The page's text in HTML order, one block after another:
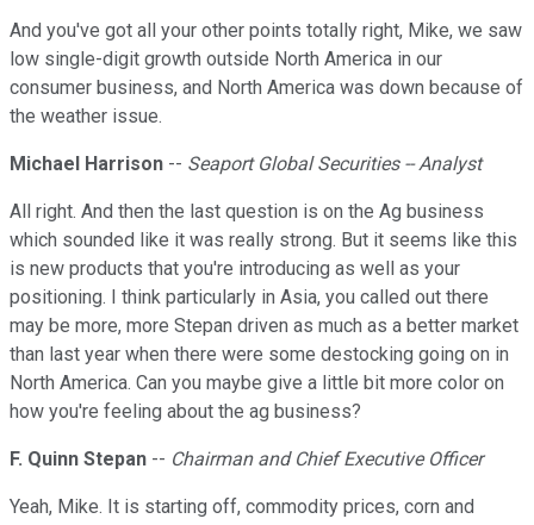
And you've got all your other points totally right, Mike, we saw
low single-digit growth outside North America in our
consumer business, and North America was down because of
the weather issue.
Michael Harrison -- Seaport Global Securities -- Analyst
All right. And then the last question is on the Ag business
which sounded like it was really strong. But it seems like this
is new products that you're introducing as well as your
positioning. I think particularly in Asia, you called out there
may be more, more Stepan driven as much as a better market
than last year when there were some destocking going on in
North America. Can you maybe give a little bit more color on
how you're feeling about the ag business?
F. Quinn Stepan -- Chairman and Chief Executive Officer
Yeah, Mike. It is starting off, commodity prices, corn and